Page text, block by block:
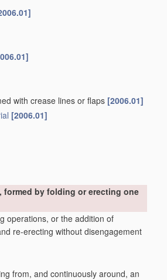
with crease lines or flaps [2006.01]
[2006.01]
by folding or erecting one
operations, or the addition of
re-erecting without disengagement
from, and continuously around, an